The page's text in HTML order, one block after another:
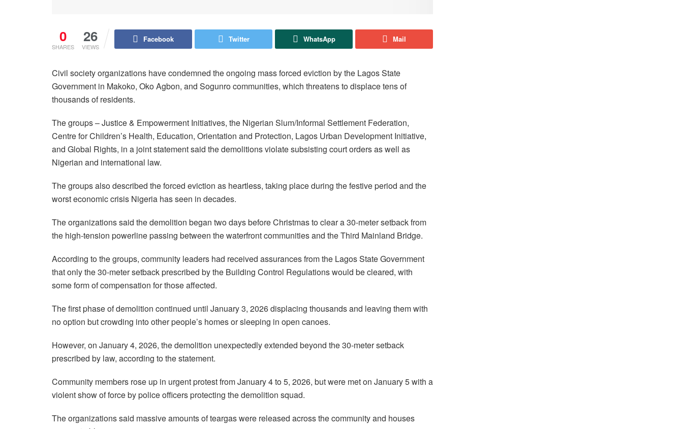
0
SHARES
26
VIEWS
Facebook Twitter WhatsApp Mail
Civil society organizations have condemned the ongoing mass forced eviction by the Lagos State
Government in Makoko, Oko Agbon, and Sogunro communities, which threatens to displace tens of
thousands of residents.
The groups – Justice & Empowerment Initiatives, the Nigerian Slum/Informal Settlement Federation,
Centre for Children’s Health, Education, Orientation and Protection, Lagos Urban Development Initiative,
and Global Rights, in a joint statement said the demolitions violate subsisting court orders as well as
Nigerian and international law.
The groups also described the forced eviction as heartless, taking place during the festive period and the
worst economic crisis Nigeria has seen in decades.
The organizations said the demolition began two days before Christmas to clear a 30-meter setback from
the high-tension powerline passing between the waterfront communities and the Third Mainland Bridge.
According to the groups, community leaders had received assurances from the Lagos State Government
that only the 30-meter setback prescribed by the Building Control Regulations would be cleared, with
some form of compensation for those affected.
The first phase of demolition continued until January 3, 2026 displacing thousands and leaving them with
no option but crowding into other people’s homes or sleeping in open canoes.
However, on January 4, 2026, the demolition unexpectedly extended beyond the 30-meter setback
prescribed by law, according to the statement.
Community members rose up in urgent protest from January 4 to 5, 2026, but were met on January 5 with a
violent show of force by police officers protecting the demolition squad.
The organizations said massive amounts of teargas were released across the community and houses